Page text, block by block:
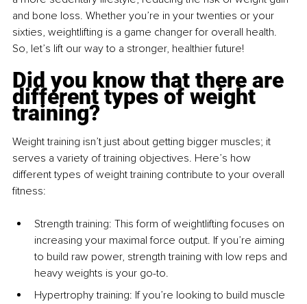
and bone loss. Whether you’re in your twenties or your
sixties, weightlifting is a game changer for overall health.
So, let’s lift our way to a stronger, healthier future!
Did you know that there are
different types of weight
training?
Weight training isn’t just about getting bigger muscles; it
serves a variety of training objectives. Here’s how
different types of weight training contribute to your overall
fitness:
Strength training: This form of weightlifting focuses on
increasing your maximal force output. If you’re aiming
to build raw power, strength training with low reps and
heavy weights is your go-to.
Hypertrophy training: If you’re looking to build muscle